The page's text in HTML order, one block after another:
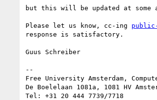
but this will be updated at
Please let us know, cc-ing public-
response is satisfactory.
Guus Schreiber
--
Free University Amsterdam,
De Boelelaan 1081a, 1081 HV
Tel: +31 20 444 7739/7718